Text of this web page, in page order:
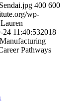
400 600
wp-
Lauren
24 11:40:532018
Pathways